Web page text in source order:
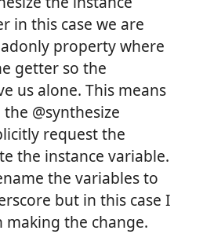
in this case we are
property where
getter so the
us alone. This means
@synthesize
request the
the instance variable.
the variables to
but in this case I
the change.